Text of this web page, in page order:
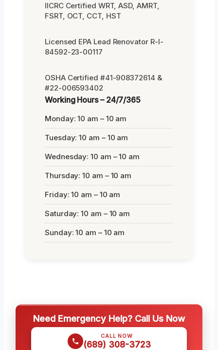
IICRC Certified WRT, ASD, AMRT,
FSRT, OCT, CCT, HST
Licensed EPA Lead Renovator R-I-
84592-23-00117
OSHA Certified #41-908372614 &
#22-006593402
Working Hours – 24/7/365
Monday: 10 am – 10 am
Tuesday: 10 am – 10 am
Wednesday: 10 am – 10 am
Thursday: 10 am – 10 am
Friday: 10 am – 10 am
Saturday: 10 am – 10 am
Sunday: 10 am – 10 am
Need Emergency Help? Call Us Now
CALL NOW
(689) 308-3723